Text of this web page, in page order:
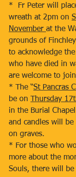
*  Fr Peter will
wreath at 2pm on
November at the
grounds of
to acknowledge
who have died in
are welcome to
* The “St Pancras
be on
Thursday
in the Burial
and candles will be
on graves.
* For those who
more about the
Souls, there will be